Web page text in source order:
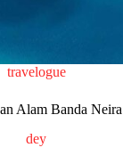
travelogue
Alam Banda Neira
dey